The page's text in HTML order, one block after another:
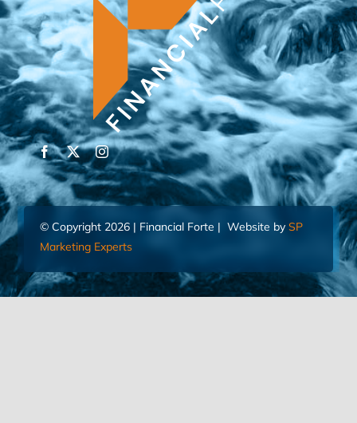
© Copyright 2026 | Financial Forte | Website by SP
Marketing Experts